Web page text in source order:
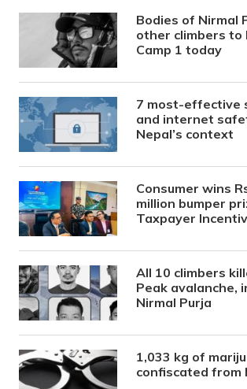
Bodies of Nirmal
other climbers to
Camp 1 today
7 most-effective
and internet
Nepal’s context
Consumer wins
million bumper
Taxpayer
All 10 climbers
Peak avalanche,
Nirmal Purja
1,033 kg of
confiscated from